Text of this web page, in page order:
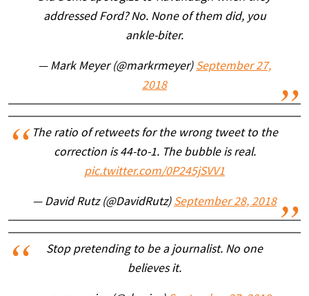
addressed Ford? No. None of them did, you
ankle-biter.
— Mark Meyer (@markrmeyer) September 27,
2018
The ratio of retweets for the wrong tweet to the
correction is 44-to-1. The bubble is real.
pic.twitter.com/0P245jSVV1
— David Rutz (@DavidRutz) September 28, 2018
Stop pretending to be a journalist. No one
believes it.